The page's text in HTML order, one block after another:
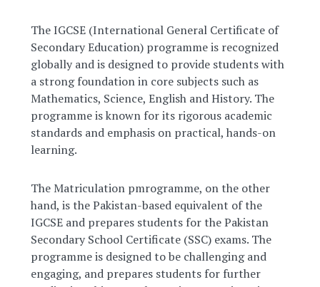
The IGCSE (International General Certificate of
Secondary Education) programme is recognized
globally and is designed to provide students with
a strong foundation in core subjects such as
Mathematics, Science, English and History. The
programme is known for its rigorous academic
standards and emphasis on practical, hands-on
learning.
The Matriculation pmrogramme, on the other
hand, is the Pakistan-based equivalent of the
IGCSE and prepares students for the Pakistan
Secondary School Certificate (SSC) exams. The
programme is designed to be challenging and
engaging, and prepares students for further